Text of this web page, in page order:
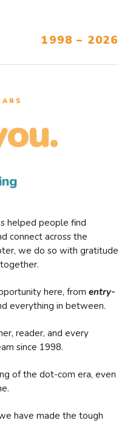
1998 – 2026
helped people find
connect across the
we do so with gratitude
here, from entry-
everything in between.
reader, and every
since 1998.
of the dot-com era, even
have made the tough